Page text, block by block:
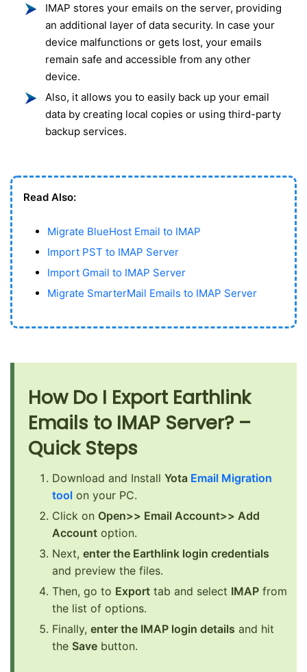
IMAP stores your emails on the server, providing
an additional layer of data security. In case your
device malfunctions or gets lost, your emails
remain safe and accessible from any other
device.
Also, it allows you to easily back up your email
data by creating local copies or using third-party
backup services.
Read Also:
Migrate BlueHost Email to IMAP
Import PST to IMAP Server
Import Gmail to IMAP Server
Migrate SmarterMail Emails to IMAP Server
How Do I Export Earthlink
Emails to IMAP Server? –
Quick Steps
Download and Install Yota Email Migration
tool on your PC.
Click on Open>> Email Account>> Add
Account option.
Next, enter the Earthlink login credentials
and preview the files.
Then, go to Export tab and select IMAP from
the list of options.
Finally, enter the IMAP login details and hit
the Save button.